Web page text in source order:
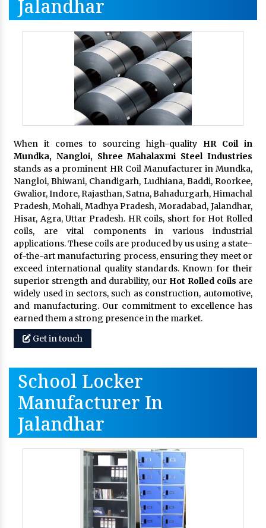
Jalandhar
When it comes to sourcing high-quality HR Coil in
Mundka, Nangloi, Shree Mahalaxmi Steel Industries
stands as a prominent HR Coil Manufacturer in Mundka,
Nangloi, Bhiwani, Chandigarh, Ludhiana, Baddi, Roorkee,
Gwalior, Indore, Rajasthan, Satna, Bahadurgarh, Himachal
Pradesh, Mohali, Madhya Pradesh, Moradabad, Jalandhar,
Hisar, Agra, Uttar Pradesh. HR coils, short for Hot Rolled
coils, are vital components in various industrial
applications. These coils are produced by us using a state-
of-the-art manufacturing process, ensuring they meet or
exceed international quality standards. Known for their
superior strength and durability, our Hot Rolled coils are
widely used in sectors, such as construction, automotive,
and manufacturing. Our commitment to excellence has
earned them a strong presence in the market.
Get in touch
School Locker
Manufacturer In
Jalandhar